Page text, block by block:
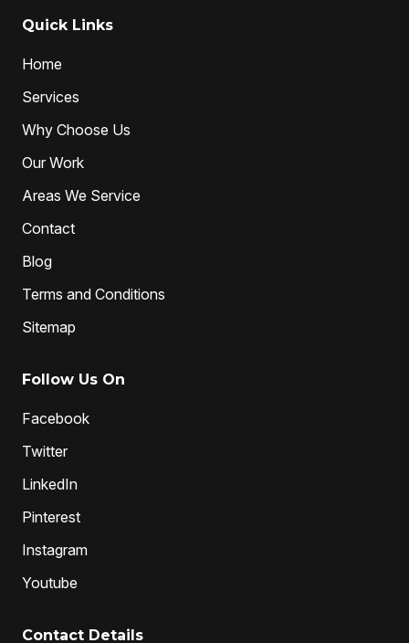
Quick Links
Home
Services
Why Choose Us
Our Work
Areas We Service
Contact
Blog
Terms and Conditions
Sitemap
Follow Us On
Facebook
Twitter
LinkedIn
Pinterest
Instagram
Youtube
Contact Details